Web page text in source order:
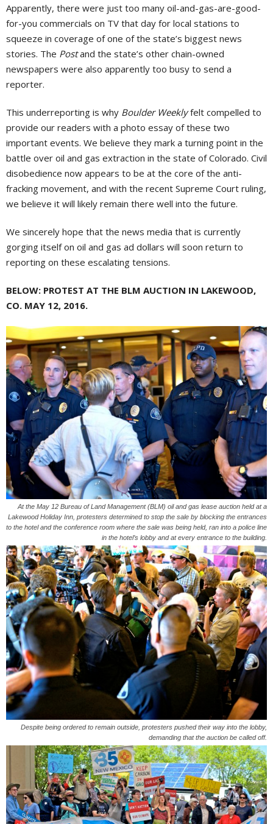
Apparently, there were just too many oil-and-gas-are-good-
for-you commercials on TV that day for local stations to
squeeze in coverage of one of the state’s biggest news
stories. The Postand the state’s other chain-owned
newspapers were also apparently too busy to send a
reporter.
This underreporting is why Boulder Weeklyfelt compelled to
provide our readers with a photo essay of these two
important events. We believe they mark a turning point in the
battle over oil and gas extraction in the state of Colorado. Civil
disobedience now appears to be at the core of the anti-
fracking movement, and with the recent Supreme Court ruling,
we believe it will likely remain there well into the future.
We sincerely hope that the news media that is currently
gorging itself on oil and gas ad dollars will soon return to
reporting on these escalating tensions.
BELOW: PROTEST AT THE BLM AUCTION IN LAKEWOOD,
CO. MAY 12, 2016.
At the May 12 Bureau of Land Management (BLM) oil and gas lease auction held at a
Lakewood Holiday Inn, protesters determined to stop the sale by blocking the entrances
to the hotel and the conference room where the sale was being held, ran into a police line
in the hotel’s lobby and at every entrance to the building.
Despite being ordered to remain outside, protesters pushed their way into the lobby,
demanding that the auction be called off.